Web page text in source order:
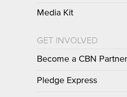
Media Kit
GET INVOLVED
Become a CBN Partner
Pledge Express